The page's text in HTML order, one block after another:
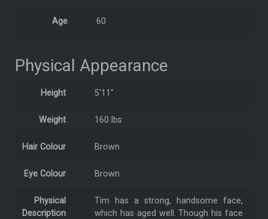
Age 60
Physical Appearance
Height 5'11"
Weight 160 lbs
Hair Colour Brown
Eye Colour Brown
Physical
Description
Tim has a strong, handsome face,
which has aged well. Though his face